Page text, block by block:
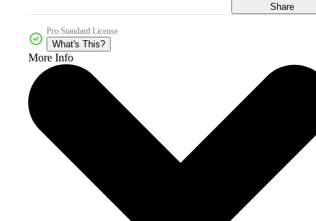
Share
Pro Standard License
What's This?
More Info